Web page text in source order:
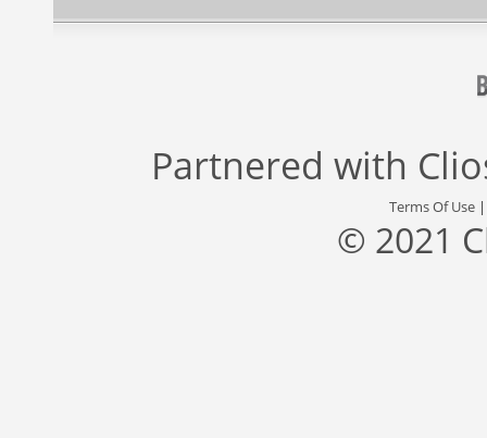
Partnered with
Terms Of Use
© 2021